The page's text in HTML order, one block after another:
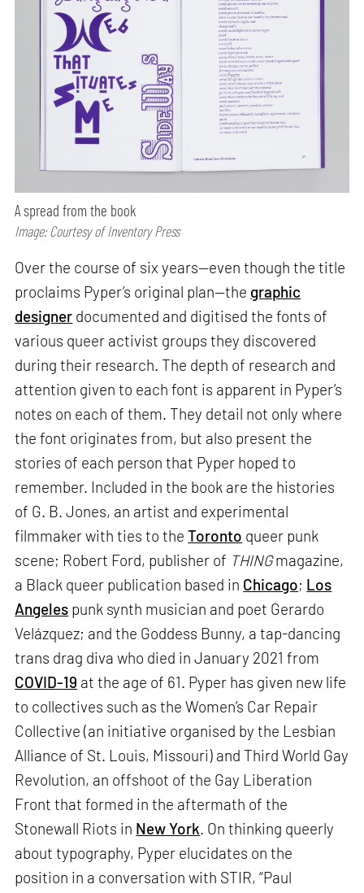
A spread from the book
Image: Courtesy of Inventory Press
Over the course of six years—even though the title
proclaims Pyper’s original plan—the graphic
designer documented and digitised the fonts of
various queer activist groups they discovered
during their research. The depth of research and
attention given to each font is apparent in Pyper’s
notes on each of them. They detail not only where
the font originates from, but also present the
stories of each person that Pyper hoped to
remember. Included in the book are the histories
of G. B. Jones, an artist and experimental
filmmaker with ties to theToronto queer punk
scene; Robert Ford, publisher of THINGmagazine,
a Black queer publication based in Chicago; Los
Angeles punk synth musician and poet Gerardo
Velázquez; and the Goddess Bunny, a tap-dancing
trans drag diva who died in January 2021 from
COVID-19 at the age of 61. Pyper has given new life
to collectives such as the Women’s Car Repair
Collective (an initiative organised by the Lesbian
Alliance of St. Louis, Missouri) and Third World Gay
Revolution, an offshoot of the Gay Liberation
Front that formed in the aftermath of the
Stonewall Riots in New York. On thinking queerly
about typography, Pyper elucidates on the
position in a conversation with STIR, “Paul